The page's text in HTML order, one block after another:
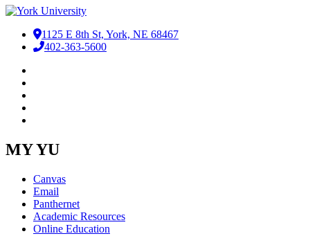
1125 E 8th St, York, NE 68467
402-363-5600
MY YU
Canvas
Email
Panthernet
Academic Resources
Online Education